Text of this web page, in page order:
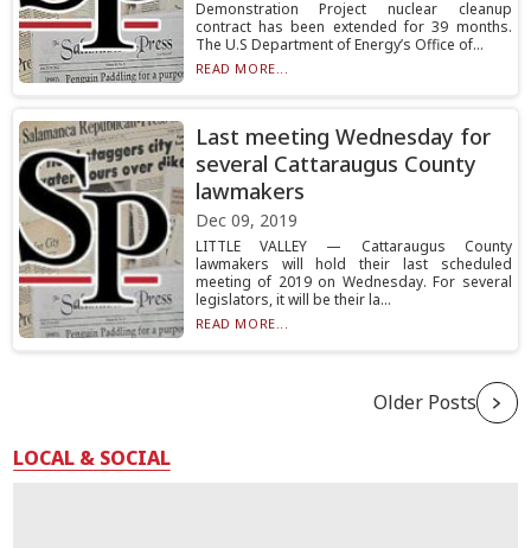
Demonstration Project nuclear cleanup
contract has been extended for 39 months.
The U.S Department of Energy’s Office of...
READ MORE...
Last meeting Wednesday for
several Cattaraugus County
lawmakers
Dec 09, 2019
LITTLE VALLEY — Cattaraugus County
lawmakers will hold their last scheduled
meeting of 2019 on Wednesday. For several
legislators, it will be their la...
READ MORE...
Older Posts
LOCAL & SOCIAL